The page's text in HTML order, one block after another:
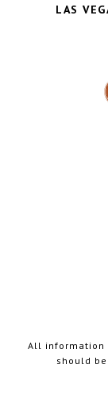
LAS
All information
should